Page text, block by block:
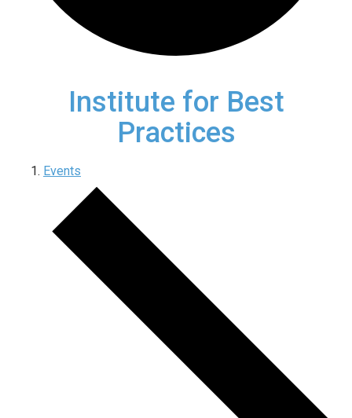
Institute for Best
Practices
Events